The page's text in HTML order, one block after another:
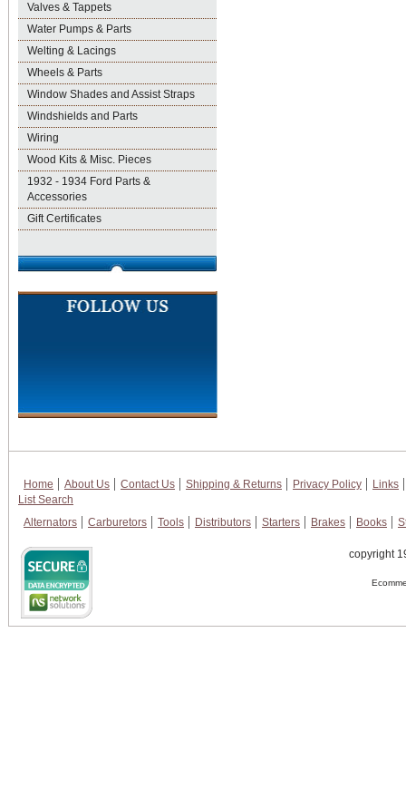
Valves & Tappets
Water Pumps & Parts
Welting & Lacings
Wheels & Parts
Window Shades and Assist Straps
Windshields and Parts
Wiring
Wood Kits & Misc. Pieces
1932 - 1934 Ford Parts &
Accessories
Gift Certificates
Home About Us Contact Us Shipping & Returns Privacy Policy
Links
List Search
Alternators
Carburetors Tools Distributors Starters Brakes Books
copyright